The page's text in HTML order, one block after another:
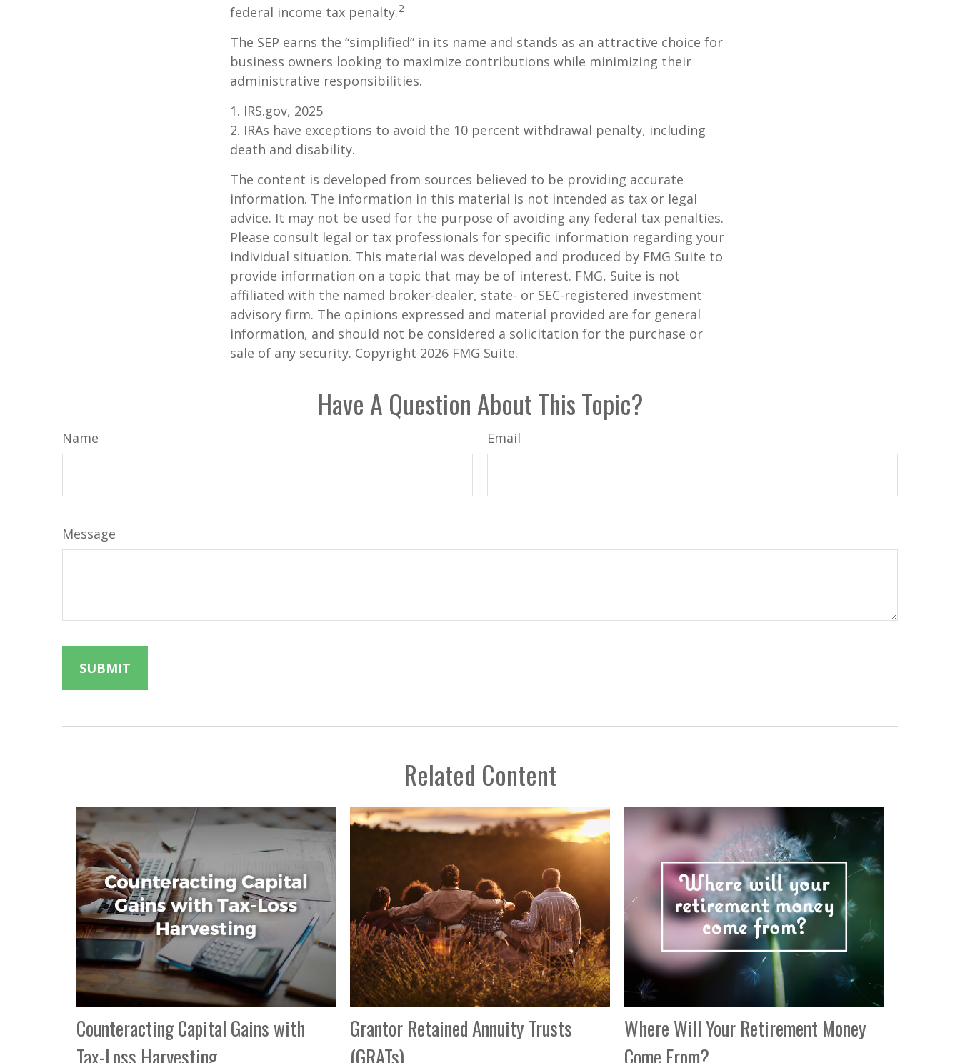
federal income tax penalty.2
The SEP earns the “simplified” in its name and stands as an attractive choice for
business owners looking to maximize contributions while minimizing their
administrative responsibilities.
1. IRS.gov, 2025
2. IRAs have exceptions to avoid the 10 percent withdrawal penalty, including
death and disability.
The content is developed from sources believed to be providing accurate
information. The information in this material is not intended as tax or legal
advice. It may not be used for the purpose of avoiding any federal tax penalties.
Please consult legal or tax professionals for specific information regarding your
individual situation. This material was developed and produced by FMG Suite to
provide information on a topic that may be of interest. FMG, Suite is not
affiliated with the named broker-dealer, state- or SEC-registered investment
advisory firm. The opinions expressed and material provided are for general
information, and should not be considered a solicitation for the purchase or
sale of any security. Copyright 2026 FMG Suite.
Have A Question About This Topic?
Name Email
Message
Related Content
Counteracting Capital Gains with
Tax-Loss Harvesting
Grantor Retained Annuity Trusts
(GRATs)
Where Will Your Retirement Money
Come From?